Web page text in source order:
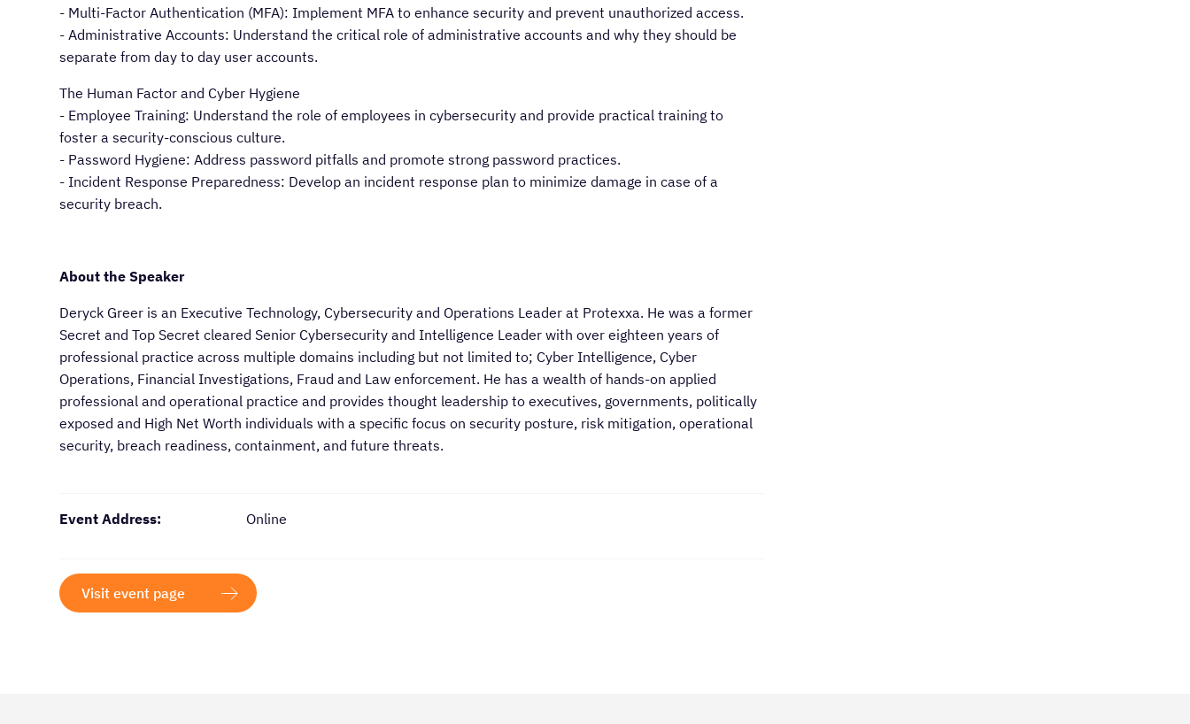
- Multi-Factor Authentication (MFA): Implement MFA to enhance security and prevent unauthorized access.
- Administrative Accounts: Understand the critical role of administrative accounts and why they should be
separate from day to day user accounts.
The Human Factor and Cyber Hygiene
- Employee Training: Understand the role of employees in cybersecurity and provide practical training to
foster a security-conscious culture.
- Password Hygiene: Address password pitfalls and promote strong password practices.
- Incident Response Preparedness: Develop an incident response plan to minimize damage in case of a
security breach.
About the Speaker
​​Deryck Greer is an Executive Technology, Cybersecurity and Operations Leader at Protexxa. He was a former
Secret and Top Secret cleared Senior Cybersecurity and Intelligence Leader with over eighteen years of
professional practice across multiple domains including but not limited to; Cyber Intelligence, Cyber
Operations, Financial Investigations, Fraud and Law enforcement. He has a wealth of hands-on applied
professional and operational practice and provides thought leadership to executives, governments, politically
exposed and High Net Worth individuals with a specific focus on security posture, risk mitigation, operational
security, breach readiness, containment, and future threats.
Event Address: Online
Visit event page